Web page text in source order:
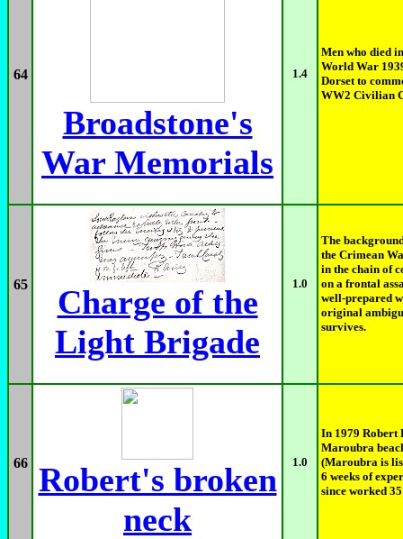
64
Broadstone's
War Memorials
1.4
Men who died
World War
Dorset to
WW2 Civilian
65
Charge of the
Light Brigade
1.0
The
the Crimean
in the chain of
on a frontal
well-prepared
original
survives.
66
Robert's broken
neck
1.0
In 1979 Robert
Maroubra
(Maroubra is
6 weeks of
since worked